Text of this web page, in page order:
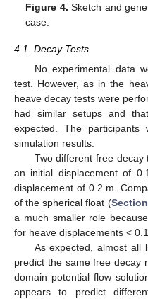
Figure 4. Sketch and
case.
4.1. Decay Tests
No experimental data
test. However, as in the
heave decay tests were
had similar setups and
expected. The
simulation results.
Two different free
an initial displacement of
displacement of 0.2 m.
of the spherical float (
a much smaller role
for heave displacements <
As expected, almost all
predict the same free decay
domain potential flow
appears to predict